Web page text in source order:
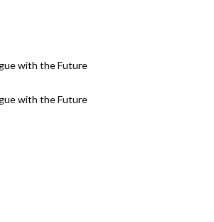
with the Future
with the Future